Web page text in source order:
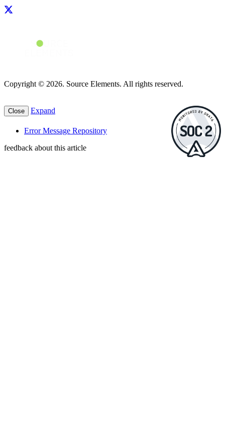
Copyright © 2026. Source Elements. All rights reserved.
Close Expand
Error Message Repository
feedback about this article